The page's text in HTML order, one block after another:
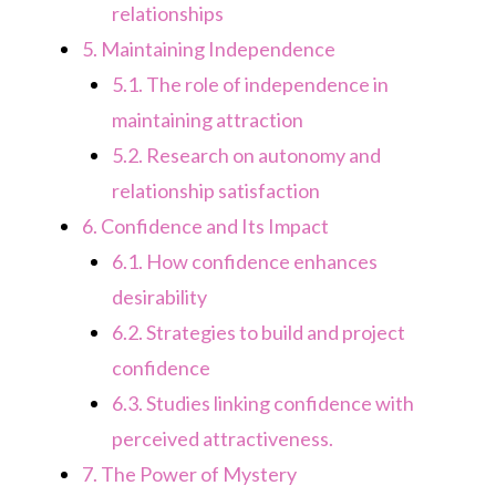
relationships
5. Maintaining Independence
5.1. The role of independence in
maintaining attraction
5.2. Research on autonomy and
relationship satisfaction
6. Confidence and Its Impact
6.1. How confidence enhances
desirability
6.2.Strategies to build and project
confidence
6.3.Studies linking confidence with
perceived attractiveness.
7. The Power of Mystery